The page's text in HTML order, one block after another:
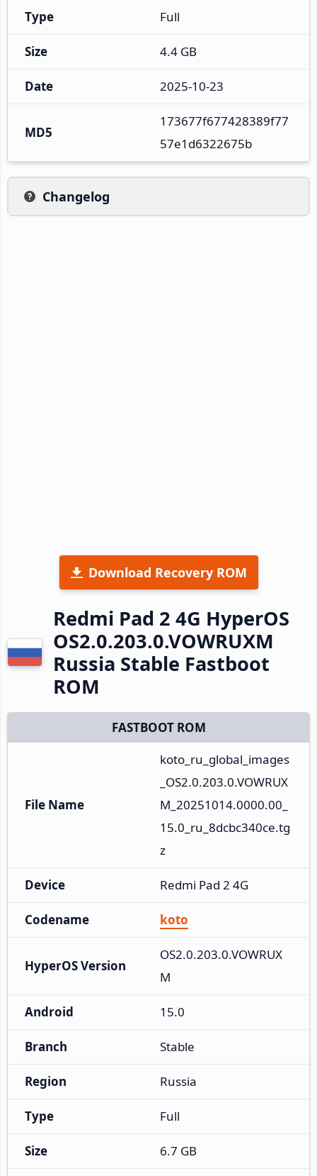
Type Full
Size 4.4 GB
Date 2025-10-23
MD5
173677f677428389f77
57e1d6322675b
Changelog
Download Recovery ROM
Redmi Pad 2 4G HyperOS
OS2.0.203.0.VOWRUXM
Russia Stable Fastboot
ROM
FASTBOOT ROM
File Name
koto_ru_global_images
_OS2.0.203.0.VOWRUX
M_20251014.0000.00_
15.0_ru_8dcbc340ce.tg
z
Device Redmi Pad 2 4G
Codename koto
HyperOS Version
OS2.0.203.0.VOWRUX
M
Android 15.0
Branch Stable
Region Russia
Type Full
Size 6.7 GB